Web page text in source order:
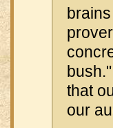
that
our